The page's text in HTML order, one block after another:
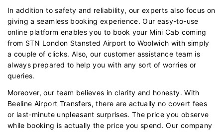
In addition to safety and reliability, our experts also focus on
giving a seamless booking experience. Our easy-to-use
online platform enables you to book your Mini Cab coming
from STN London Stansted Airport to Woolwich with simply
a couple of clicks. Also, our customer assistance team is
always prepared to help you with any sort of worries or
queries.
Moreover, our team believes in clarity and honesty. With
Beeline Airport Transfers, there are actually no covert fees
or last-minute unpleasant surprises. The price you observe
while booking is actually the price you spend. Our company